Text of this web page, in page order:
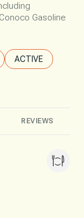
Gasoline
RELATED
SEARCH
ACTIVE
TO
REVIEWS